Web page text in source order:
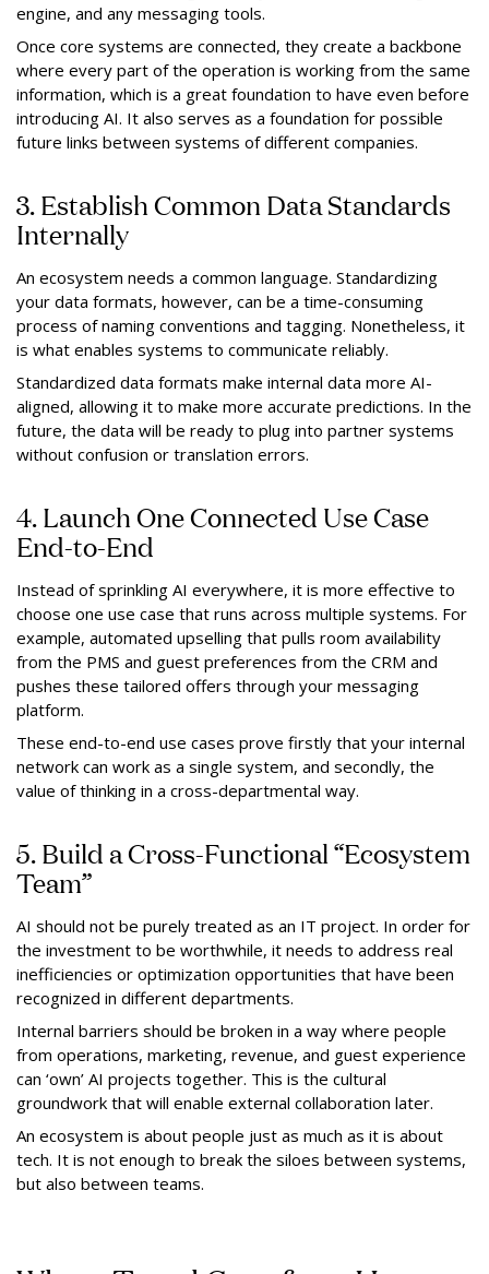
engine, and any messaging tools.
Once core systems are connected, they create a backbone
where every part of the operation is working from the same
information, which is a great foundation to have even before
introducing AI. It also serves as a foundation for possible
future links between systems of different companies.
3. Establish Common Data Standards
Internally
An ecosystem needs a common language. Standardizing
your data formats, however, can be a time-consuming
process of naming conventions and tagging. Nonetheless, it
is what enables systems to communicate reliably.
Standardized data formats make internal data more AI-
aligned, allowing it to make more accurate predictions. In the
future, the data will be ready to plug into partner systems
without confusion or translation errors.
4. Launch One Connected Use Case
End-to-End
Instead of sprinkling AI everywhere, it is more effective to
choose one use case that runs across multiple systems. For
example, automated upselling that pulls room availability
from the PMS and guest preferences from the CRM and
pushes these tailored offers through your messaging
platform.
These end-to-end use cases prove firstly that your internal
network can work as a single system, and secondly, the
value of thinking in a cross-departmental way.
5. Build a Cross-Functional “Ecosystem
Team”
AI should not be purely treated as an IT project. In order for
the investment to be worthwhile, it needs to address real
inefficiencies or optimization opportunities that have been
recognized in different departments.
Internal barriers should be broken in a way where people
from operations, marketing, revenue, and guest experience
can ‘own’ AI projects together. This is the cultural
groundwork that will enable external collaboration later.
An ecosystem is about people just as much as it is about
tech. It is not enough to break the siloes between systems,
but also between teams.